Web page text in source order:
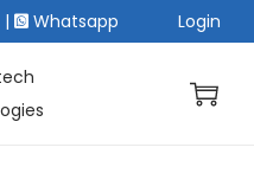
| Whatsapp Login